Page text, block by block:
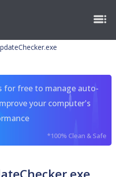
for free to manage auto-
your computer's
*100% Clean & Safe